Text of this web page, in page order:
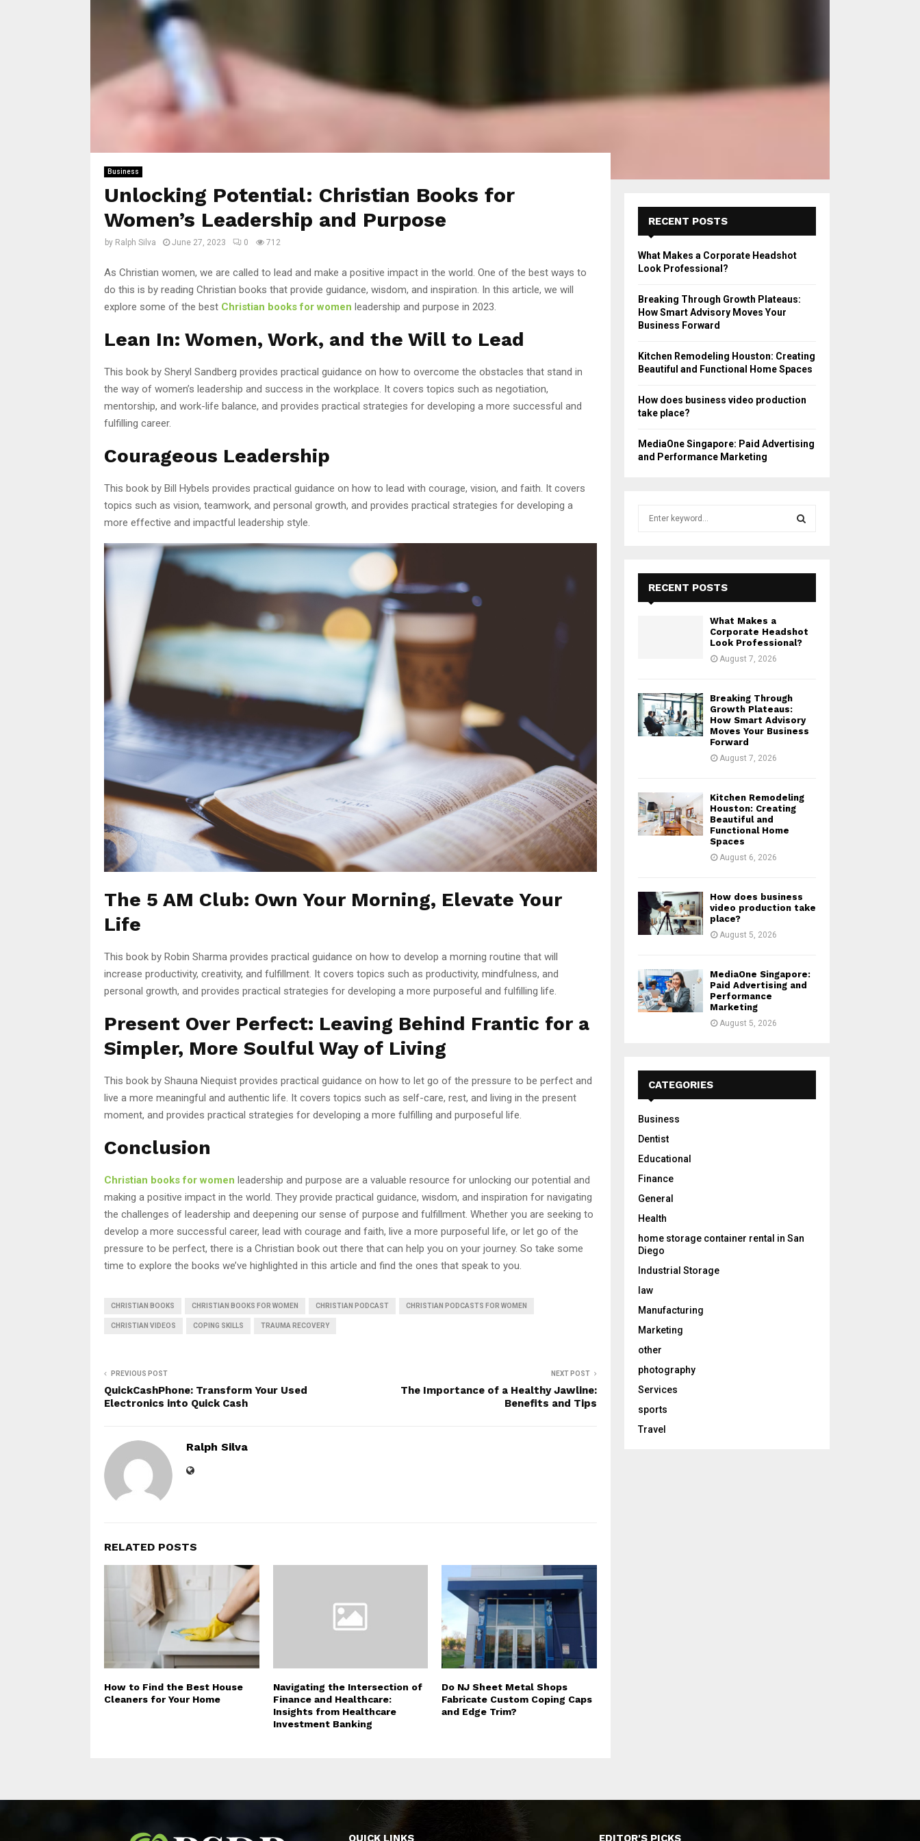
Business
Unlocking Potential: Christian Books for
Women’s Leadership and Purpose
by Ralph Silva June 27, 2023 0 712
As Christian women, we are called to lead and make a positive impact in the world. One of the best ways to
do this is by reading Christian books that provide guidance, wisdom, and inspiration. In this article, we will
explore some of the best Christian books for women leadership and purpose in 2023.
Lean In: Women, Work, and the Will to Lead
This book by Sheryl Sandberg provides practical guidance on how to overcome the obstacles that stand in
the way of women’s leadership and success in the workplace. It covers topics such as negotiation,
mentorship, and work-life balance, and provides practical strategies for developing a more successful and
fulfilling career.
Courageous Leadership
This book by Bill Hybels provides practical guidance on how to lead with courage, vision, and faith. It covers
topics such as vision, teamwork, and personal growth, and provides practical strategies for developing a
more effective and impactful leadership style.
The 5 AM Club: Own Your Morning, Elevate Your
Life
This book by Robin Sharma provides practical guidance on how to develop a morning routine that will
increase productivity, creativity, and fulfillment. It covers topics such as productivity, mindfulness, and
personal growth, and provides practical strategies for developing a more purposeful and fulfilling life.
Present Over Perfect: Leaving Behind Frantic for a
Simpler, More Soulful Way of Living
This book by Shauna Niequist provides practical guidance on how to let go of the pressure to be perfect and
live a more meaningful and authentic life. It covers topics such as self-care, rest, and living in the present
moment, and provides practical strategies for developing a more fulfilling and purposeful life.
Conclusion
Christian books for women leadership and purpose are a valuable resource for unlocking our potential and
making a positive impact in the world. They provide practical guidance, wisdom, and inspiration for navigating
the challenges of leadership and deepening our sense of purpose and fulfillment. Whether you are seeking to
develop a more successful career, lead with courage and faith, live a more purposeful life, or let go of the
pressure to be perfect, there is a Christian book out there that can help you on your journey. So take some
time to explore the books we’ve highlighted in this article and find the ones that speak to you.
CHRISTIAN BOOKS CHRISTIAN BOOKS FOR WOMEN CHRISTIAN PODCAST CHRISTIAN PODCASTS FOR WOMEN
CHRISTIAN VIDEOS COPING SKILLS TRAUMA RECOVERY
PREVIOUS POST
QuickCashPhone: Transform Your Used
Electronics into Quick Cash
NEXT POST
The Importance of a Healthy Jawline:
Benefits and Tips
Ralph Silva
RELATED POSTS
How to Find the Best House
Cleaners for Your Home
Navigating the Intersection of
Finance and Healthcare:
Insights from Healthcare
Investment Banking
Do NJ Sheet Metal Shops
Fabricate Custom Coping Caps
and Edge Trim?
RECENT POSTS
What Makes a Corporate Headshot
Look Professional?
Breaking Through Growth Plateaus:
How Smart Advisory Moves Your
Business Forward
Kitchen Remodeling Houston: Creating
Beautiful and Functional Home Spaces
How does business video production
take place?
MediaOne Singapore: Paid Advertising
and Performance Marketing
E
A
R
RECENT POSTS
What Makes a
Corporate Headshot
Look Professional?
August 7, 2026
Breaking Through
Growth Plateaus:
How Smart Advisory
Moves Your Business
Forward
August 7, 2026
Kitchen Remodeling
Houston: Creating
Beautiful and
Functional Home
Spaces
August 6, 2026
How does business
video production take
place?
August 5, 2026
MediaOne Singapore:
Paid Advertising and
Performance
Marketing
August 5, 2026
CATEGORIES
Business
Dentist
Educational
Finance
General
Health
home storage container rental in San
Diego
Industrial Storage
law
Manufacturing
Marketing
other
photography
Services
sports
Travel
QUICK LINKS EDITOR'S PICKS